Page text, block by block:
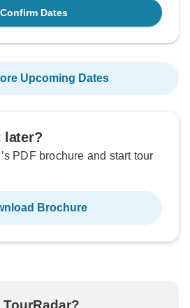
Confirm Dates
Upcoming Dates
later?
PDF brochure and start tour
Brochure